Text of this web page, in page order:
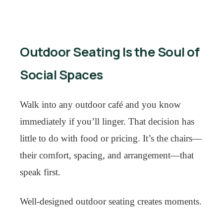
Outdoor Seating Is the Soul of
Social Spaces
Walk into any outdoor café and you know
immediately if you’ll linger. That decision has
little to do with food or pricing. It’s the chairs—
their comfort, spacing, and arrangement—that
speak first.
Well-designed outdoor seating creates moments.